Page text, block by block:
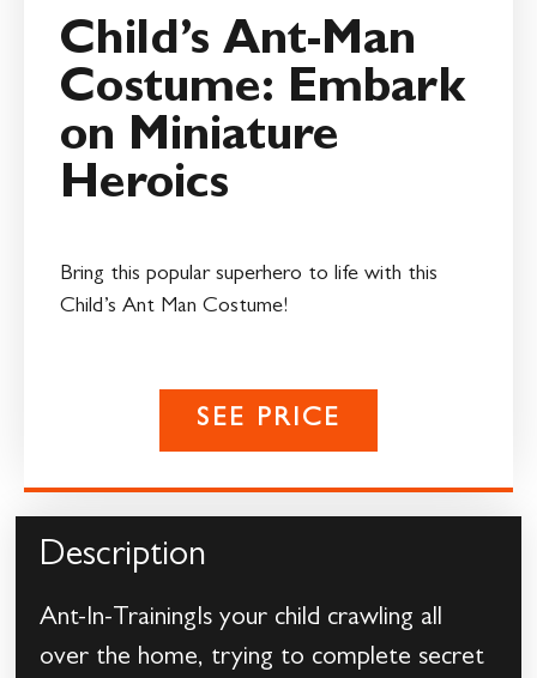
Child’s Ant-Man
Costume: Embark
on Miniature
Heroics
Bring this popular superhero to life with this
Child’s Ant Man Costume!
SEE PRICE
Description
Ant-In-TrainingIs your child crawling all
over the home, trying to complete secret